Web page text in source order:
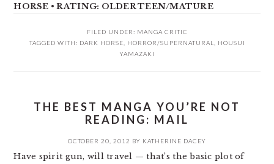
HORSE • RATING: OLDER TEEN/MATURE
FILED UNDER: MANGA CRITIC
TAGGED WITH: DARK HORSE HORROR/SUPERNATURAL
HOUSUI
YAMAZAKI
THE BEST MANGA YOU’RE NOT
READING: MAIL
OCTOBER 20, 2012 BY KATHERINE DACEY
Have spirit gun, will travel — that’s the basic plot of